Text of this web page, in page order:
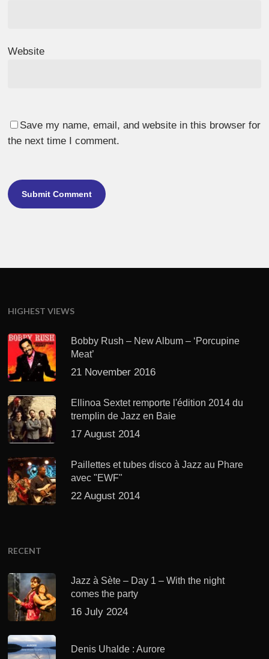
Website
Save my name, email, and website in this browser for
the next time I comment.
HIGHEST VIEWS
Bobby Rush – New Album – ‘Porcupine
Meat’
21 November 2016
Ellinoa Sextet remporte l'édition 2014 du
tremplin de Jazz en Baie
17 August 2014
Paillettes et tubes disco à Jazz au Phare
avec "EWF"
22 August 2014
RECENT
Jazz à Sète – Day 1 – With the night
comes the party
16 July 2024
Denis Uhalde : Aurore